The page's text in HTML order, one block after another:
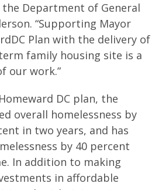
Department of General
“Supporting Mayor
Plan with the delivery of
family housing site is a
our work.”
DC plan, the
overall homelessness by
in two years, and has
by 40 percent
In addition to making
in affordable